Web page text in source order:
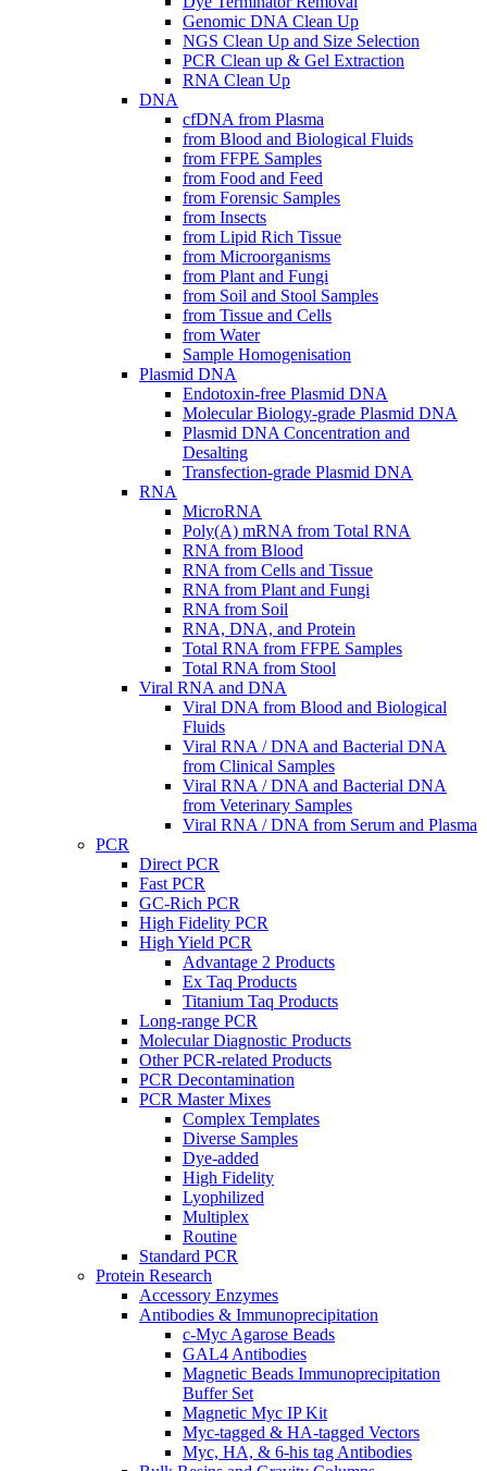
Genomic DNA Clean Up
NGS Clean Up and Size Selection
PCR Clean up & Gel Extraction
RNA Clean Up
DNA
cfDNA from Plasma
from Blood and Biological Fluids
from FFPE Samples
from Food and Feed
from Forensic Samples
from Insects
from Lipid Rich Tissue
from Microorganisms
from Plant and Fungi
from Soil and Stool Samples
from Tissue and Cells
from Water
Sample Homogenisation
Plasmid DNA
Endotoxin-free Plasmid DNA
Molecular Biology-grade Plasmid DNA
Plasmid DNA Concentration and
Desalting
Transfection-grade Plasmid DNA
RNA
MicroRNA
Poly(A) mRNA from Total RNA
RNA from Blood
RNA from Cells and Tissue
RNA from Plant and Fungi
RNA from Soil
RNA, DNA, and Protein
Total RNA from FFPE Samples
Total RNA from Stool
Viral RNA and DNA
Viral DNA from Blood and Biological
Fluids
Viral RNA / DNA and Bacterial DNA
from Clinical Samples
Viral RNA / DNA and Bacterial DNA
from Veterinary Samples
Viral RNA / DNA from Serum and Plasma
PCR
Direct PCR
Fast PCR
GC-Rich PCR
High Fidelity PCR
High Yield PCR
Advantage 2 Products
Ex Taq Products
Titanium Taq Products
Long-range PCR
Molecular Diagnostic Products
Other PCR-related Products
PCR Decontamination
PCR Master Mixes
Complex Templates
Diverse Samples
Dye-added
High Fidelity
Lyophilized
Multiplex
Routine
Standard PCR
Protein Research
Accessory Enzymes
Antibodies & Immunoprecipitation
c-Myc Agarose Beads
GAL4 Antibodies
Magnetic Beads Immunoprecipitation
Buffer Set
Magnetic Myc IP Kit
Myc-tagged & HA-tagged Vectors
Myc, HA, & 6-his tag Antibodies